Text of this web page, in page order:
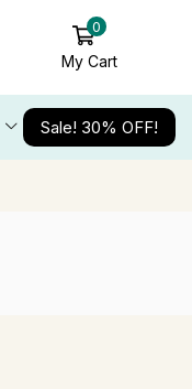
0
My Cart
Sale! 30% OFF!